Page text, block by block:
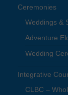
Ceremonies
Weddings &
Adventure
Wedding
Integrative
CLBC –